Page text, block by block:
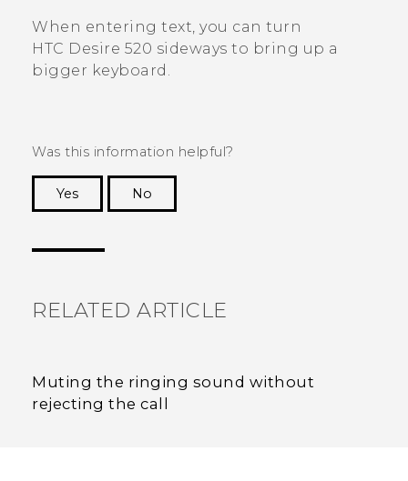
When entering text, you can turn
HTC Desire 520 sideways to bring up a
bigger keyboard.
Was this information helpful?
Yes
No
RELATED ARTICLE
Muting the ringing sound without
rejecting the call